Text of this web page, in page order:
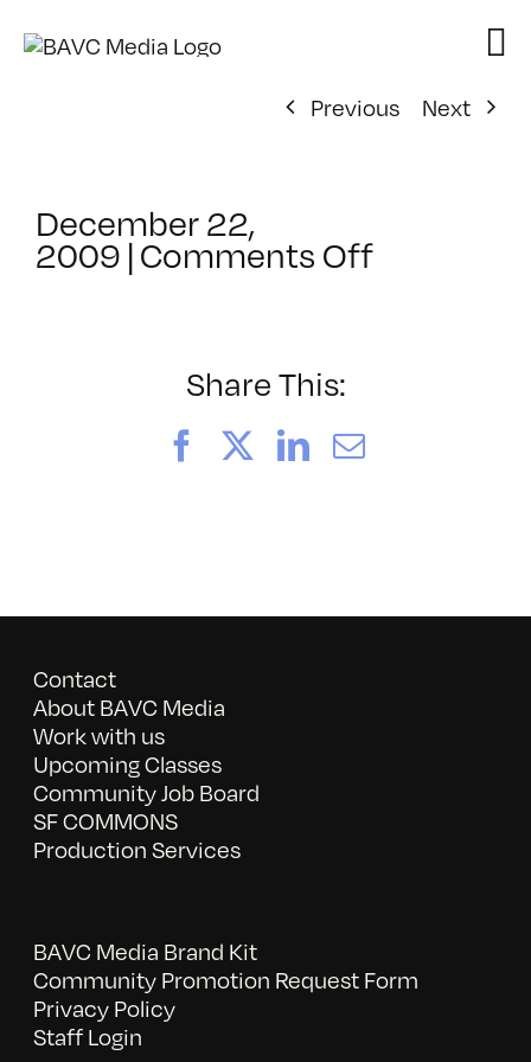
Previous
Next
December 22,
2009 |Comments Offon
Share This:
FacebookLinkedIn
Email
Contact
About BAVC Media
Work with us
Upcoming Classes
Community Job Board
SF COMMONS
Production Services
BAVC Media Brand Kit
Community Promotion Request Form
Privacy Policy
Staff Login